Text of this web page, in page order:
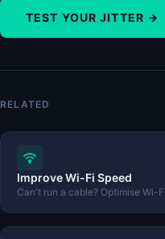
TEST YOUR JITTER →
RELATED
Improve Wi-Fi Speed
Can't run a cable? Optimise Wi-